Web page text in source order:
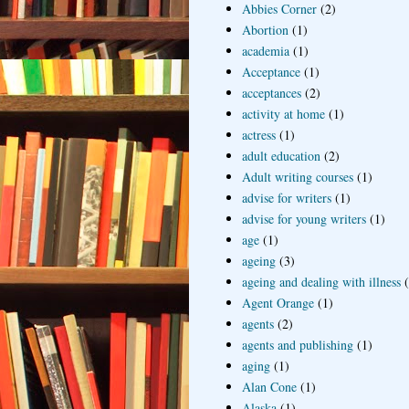
Abbies Corner (2)
Abortion (1)
academia (1)
Acceptance (1)
acceptances (2)
activity at home (1)
actress (1)
adult education (2)
Adult writing courses (1)
advise for writers (1)
advise for young writers (1)
age (1)
ageing (3)
ageing and dealing with illness
Agent Orange (1)
agents (2)
agents and publishing (1)
aging (1)
Alan Cone (1)